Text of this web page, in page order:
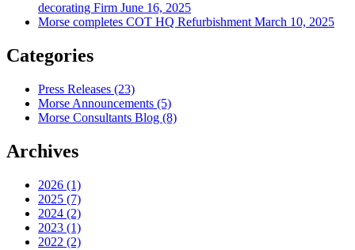
decorating Firm June 16, 2025
Morse completes COT HQ Refurbishment March 10, 2025
Categories
Press Releases (23)
Morse Announcements (5)
Morse Consultants Blog (8)
Archives
2026 (1)
2025 (7)
2024 (2)
2023 (1)
2022 (2)